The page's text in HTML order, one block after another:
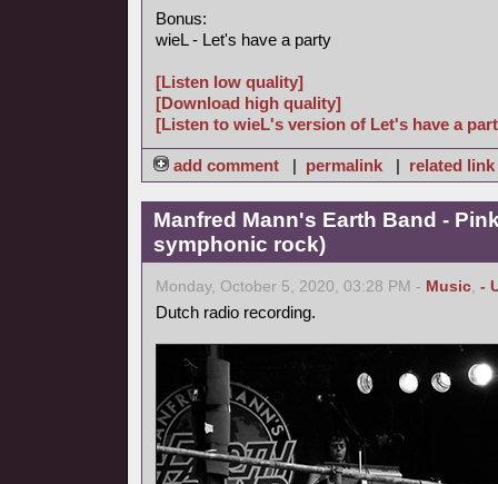
Bonus:
wieL - Let's have a party
[Listen low quality]
[Download high quality]
[Listen to wieL's version of Let's have a
add comment | permalink | related link
Manfred Mann's Earth Band -
symphonic rock)
Monday, October 5, 2020, 03:28 PM - Music, -
Dutch radio recording.